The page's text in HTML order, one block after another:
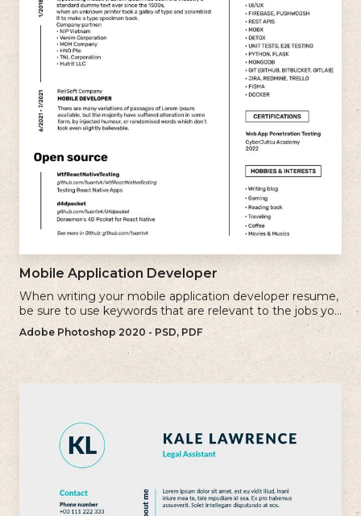
Mobile Application Developer
When writing your mobile application developer resume,
be sure to use keywords that are relevant to the jobs you
are applying for.
Adobe Photoshop 2020 - PSD, PDF